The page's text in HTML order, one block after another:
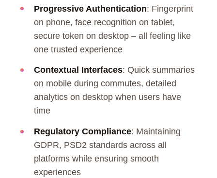
Progressive Authentication: Fingerprint
on phone, face recognition on tablet,
secure token on desktop – all feeling like
one trusted experience
Contextual Interfaces: Quick summaries
on mobile during commutes, detailed
analytics on desktop when users have
time
Regulatory Compliance: Maintaining
GDPR, PSD2 standards across all
platforms while ensuring smooth
experiences